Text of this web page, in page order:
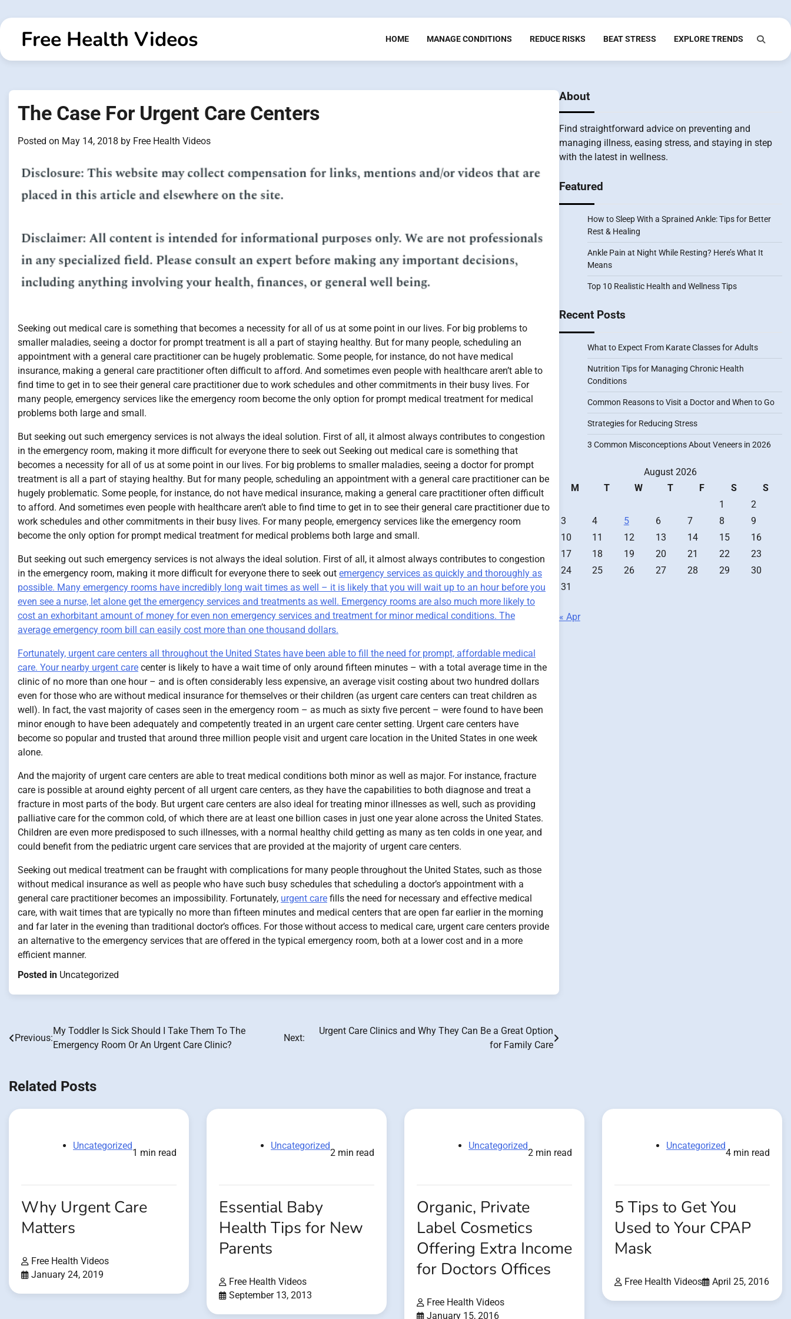
to
contentFree Health Videos HOME MANAGE CONDITIONS REDUCE RISKS BEAT STRESS EXPLORE TRENDS
The Case For Urgent Care Centers
Posted on May 14, 2018 by Free Health Videos
Seeking out medical care is something that becomes a necessity for all of us at some point in our lives. For big problems to
smaller maladies, seeing a doctor for prompt treatment is all a part of staying healthy. But for many people, scheduling an
appointment with a general care practitioner can be hugely problematic. Some people, for instance, do not have medical
insurance, making a general care practitioner often difficult to afford. And sometimes even people with healthcare aren’t able to
find time to get in to see their general care practitioner due to work schedules and other commitments in their busy lives. For
many people, emergency services like the emergency room become the only option for prompt medical treatment for medical
problems both large and small.
But seeking out such emergency services is not always the ideal solution. First of all, it almost always contributes to congestion
in the emergency room, making it more difficult for everyone there to seek out Seeking out medical care is something that
becomes a necessity for all of us at some point in our lives. For big problems to smaller maladies, seeing a doctor for prompt
treatment is all a part of staying healthy. But for many people, scheduling an appointment with a general care practitioner can be
hugely problematic. Some people, for instance, do not have medical insurance, making a general care practitioner often difficult
to afford. And sometimes even people with healthcare aren’t able to find time to get in to see their general care practitioner due to
work schedules and other commitments in their busy lives. For many people, emergency services like the emergency room
become the only option for prompt medical treatment for medical problems both large and small.
But seeking out such emergency services is not always the ideal solution. First of all, it almost always contributes to congestion
in the emergency room, making it more difficult for everyone there to seek out emergency services as quickly and thoroughly as
possible. Many emergency rooms have incredibly long wait times as well – it is likely that you will wait up to an hour before you
even see a nurse, let alone get the emergency services and treatments as well. Emergency rooms are also much more likely to
cost an exhorbitant amount of money for even non emergency services and treatment for minor medical conditions. The
average emergency room bill can easily cost more than one thousand dollars.
Fortunately, urgent care centers all throughout the United States have been able to fill the need for prompt, affordable medical
care. Your nearby urgent care center is likely to have a wait time of only around fifteen minutes – with a total average time in the
clinic of no more than one hour – and is often considerably less expensive, an average visit costing about two hundred dollars
even for those who are without medical insurance for themselves or their children (as urgent care centers can treat children as
well). In fact, the vast majority of cases seen in the emergency room – as much as sixty five percent – were found to have been
minor enough to have been adequately and competently treated in an urgent care center setting. Urgent care centers have
become so popular and trusted that around three million people visit and urgent care location in the United States in one week
alone.
And the majority of urgent care centers are able to treat medical conditions both minor as well as major. For instance, fracture
care is possible at around eighty percent of all urgent care centers, as they have the capabilities to both diagnose and treat a
fracture in most parts of the body. But urgent care centers are also ideal for treating minor illnesses as well, such as providing
palliative care for the common cold, of which there are at least one billion cases in just one year alone across the United States.
Children are even more predisposed to such illnesses, with a normal healthy child getting as many as ten colds in one year, and
could benefit from the pediatric urgent care services that are provided at the majority of urgent care centers.
Seeking out medical treatment can be fraught with complications for many people throughout the United States, such as those
without medical insurance as well as people who have such busy schedules that scheduling a doctor’s appointment with a
general care practitioner becomes an impossibility. Fortunately, urgent care fills the need for necessary and effective medical
care, with wait times that are typically no more than fifteen minutes and medical centers that are open far earlier in the morning
and far later in the evening than traditional doctor’s offices. For those without access to medical care, urgent care centers provide
an alternative to the emergency services that are offered in the typical emergency room, both at a lower cost and in a more
efficient manner.
Posted in Uncategorized
Post
Previous:
My Toddler Is Sick Should I Take Them To The
Emergency Room Or An Urgent Care Clinic?
Next:
Urgent Care Clinics and Why They Can Be a Great Option
for Family Care
About
Find straightforward advice on preventing and
managing illness, easing stress, and staying in step
with the latest in wellness.
Featured
How to Sleep With a Sprained Ankle: Tips for Better
Rest & Healing
Ankle Pain at Night While Resting? Here’s What It
Means
Top 10 Realistic Health and Wellness Tips
Recent Posts
What to Expect From Karate Classes for Adults
Nutrition Tips for Managing Chronic Health
Conditions
Common Reasons to Visit a Doctor and When to Go
Strategies for Reducing Stress
3 Common Misconceptions About Veneers in 2026
August 2026
M
T W T F S
S
1
2
3
4 5 6 7 8
9
10
11 12 13 14 15
16
17
18 19 20 21 22
23
24
25 26 27 28 29
30
31
« Apr
Related Posts
Uncategorized
1 min read
Why Urgent Care
Matters
Free Health Videos
January 24, 2019
Uncategorized
2 min read
Essential Baby
Health Tips for New
Parents
Free Health Videos
September 13, 2013
Uncategorized
2 min read
Organic, Private
Label Cosmetics
Offering Extra Income
for Doctors Offices
Free Health Videos
January 15, 2016
Uncategorized
4 min read
5 Tips to Get You
Used to Your CPAP
Mask
Free Health Videos April 25, 2016